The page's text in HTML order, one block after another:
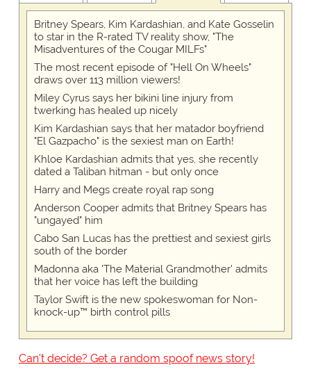
Britney Spears, Kim Kardashian, and Kate Gosselin
to star in the R-rated TV reality show, "The
Misadventures of the Cougar MILFs"
The most recent episode of "Hell On Wheels"
draws over 113 million viewers!
Miley Cyrus says her bikini line injury from
twerking has healed up nicely
Kim Kardashian says that her matador boyfriend
"El Gazpacho" is the sexiest man on Earth!
Khloe Kardashian admits that yes, she recently
dated a Taliban hitman - but only once
Harry and Megs create royal rap song
Anderson Cooper admits that Britney Spears has
"ungayed" him
Cabo San Lucas has the prettiest and sexiest girls
south of the border
Madonna aka 'The Material Grandmother' admits
that her voice has left the building
Taylor Swift is the new spokeswoman for Non-
knock-up™ birth control pills
Can't decide? Get a random spoof news story!